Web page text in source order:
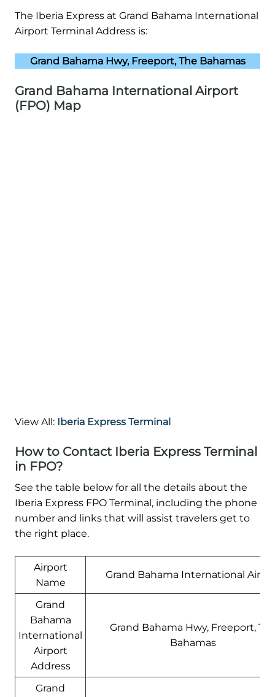
The Iberia Express at Grand Bahama International
Airport Terminal Address is:
Grand Bahama Hwy, Freeport, The Bahamas
Grand Bahama International Airport
(FPO) Map
View All: Iberia Express Terminal
How to Contact Iberia Express Terminal
in FPO?
See the table below for all the details about the
Iberia Express FPO Terminal, including the phone
number and links that will assist travelers get to
the right place.
Airport
Name
Grand Bahama International
Grand
Bahama
International
Airport
Address
Grand Bahama Hwy, Freeport,
Bahamas
Grand